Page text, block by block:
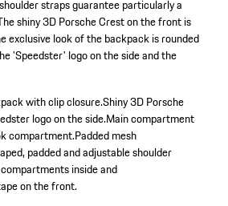
straps guarantee particularly a
shiny 3D Porsche Crest on the front is
exclusive look of the backpack is rounded
'Speedster' logo on the side and the
with clip closure.Shiny 3D Porsche
logo on the side.Main compartment
compartment.Padded mesh
padded and adjustable shoulder
inside and
on the front.